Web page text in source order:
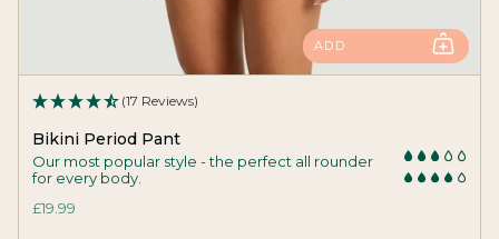
ADD
(17 Reviews)
Bikini Period Pant
Our most popular style - the perfect all rounder
for every body.
£19.99